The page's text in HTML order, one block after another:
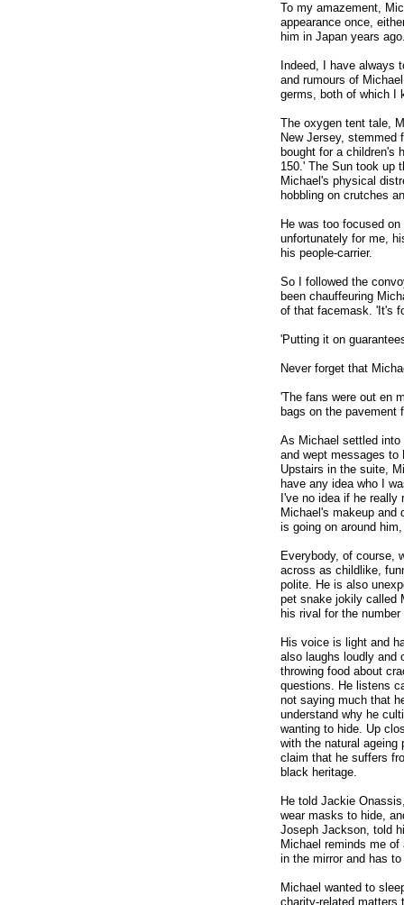
To my amazement,
appearance once,
him in Japan years
Indeed, I have always
and rumours of
germs, both of which I
The oxygen tent tale,
New Jersey, stemmed
bought for a children's
150.' The Sun took up
Michael's physical
hobbling on crutches
He was too focused
unfortunately for me,
his people-carrier.
So I followed the
been chauffeuring
of that facemask. 'It's
'Putting it on
Never forget that
'The fans were out en
bags on the pavement
As Michael settled into
and wept messages to
Upstairs in the suite,
have any idea who I
I've no idea if he
Michael's makeup and
is going on around
Everybody, of course,
across as childlike,
polite. He is also
pet snake jokily called
his rival for the
His voice is light and
also laughs loudly and
throwing food about
questions. He listens
not saying much that
understand why he
wanting to hide. Up
with the natural ageing
claim that he suffers
black heritage.
He told Jackie
wear masks to hide,
Joseph Jackson, told
Michael reminds me
in the mirror and has
Michael wanted to
charity-related matters